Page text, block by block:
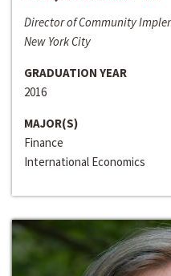
Director of Community
New York City
GRADUATION YEAR
2016
MAJOR(S)
Finance
International Economics